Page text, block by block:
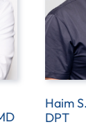
Haim
DPT